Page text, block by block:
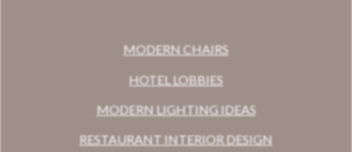
MODERN CHAIRS
HOTEL LOBBIES
MODERN LIGHTING IDEAS
RESTAURANT INTERIOR DESIGN